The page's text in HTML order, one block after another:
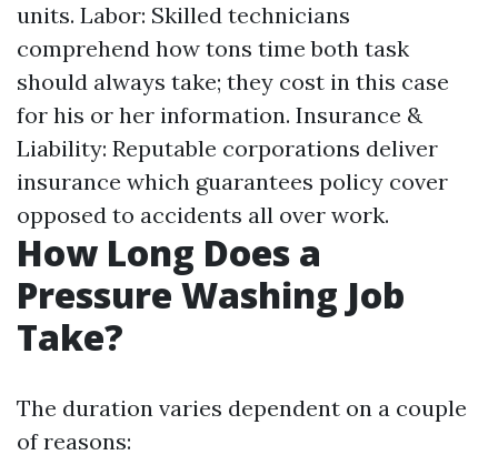
units. Labor: Skilled technicians
comprehend how tons time both task
should always take; they cost in this case
for his or her information. Insurance &
Liability: Reputable corporations deliver
insurance which guarantees policy cover
opposed to accidents all over work.
How Long Does a
Pressure Washing Job
Take?
The duration varies dependent on a couple
of reasons: